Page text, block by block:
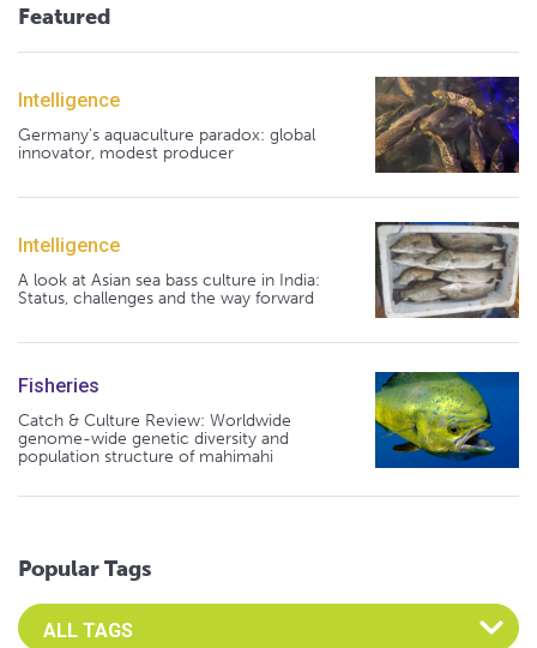
Featured
Intelligence
Germany's aquaculture paradox: global
innovator, modest producer
Intelligence
A look at Asian sea bass culture in India:
Status, challenges and the way forward
Fisheries
Catch & Culture Review: Worldwide
genome-wide genetic diversity and
population structure of mahimahi
Popular Tags
Select an Advocate Tag to view it's posts